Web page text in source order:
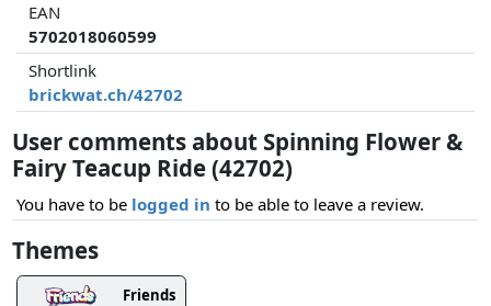
EAN
5702018060599
Shortlink
brickwat.ch/42702
User comments about Spinning Flower &
Fairy Teacup Ride (42702)
You have to be logged in to be able to leave a review.
Themes
Friends